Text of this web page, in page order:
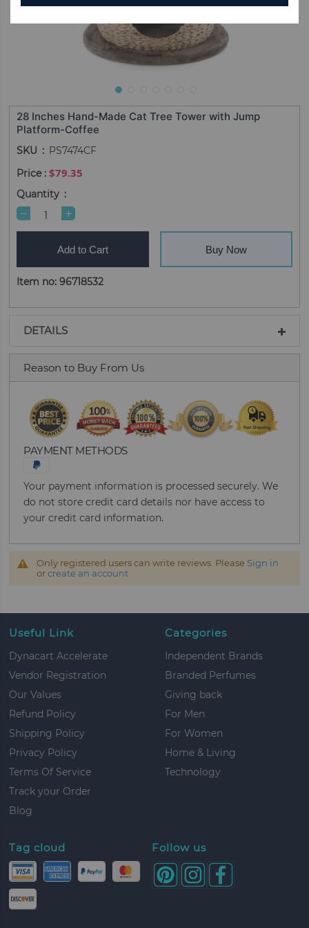
28 Inches Hand-Made Cat Tree Tower with Jump
Platform-Coffee
SKU PS7474CF
$79.35
Quantity
Add to Cart Buy Now
Item no: 96718532
DETAILS
Reason to Buy From Us
PAYMENT METHODS
Your payment information is processed securely. We
do not store credit card details nor have access to
your credit card information.
Only registered users can write reviews. Please Sign in
orcreate an account
Useful Link
Dynacart Accelerate
Vendor Registration
Our Values
Refund Policy
Shipping Policy
Privacy Policy
Terms Of Service
Track your Order
Blog
Categories
Independent Brands
Branded Perfumes
Giving back
For Men
For Women
Home & Living
Technology
Tag cloud Follow us